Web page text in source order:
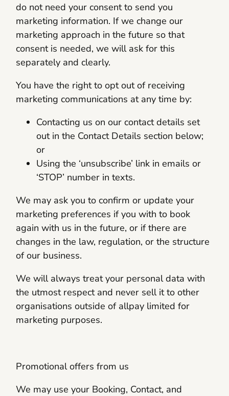
do not need your consent to send you
marketing information. If we change our
marketing approach in the future so that
consent is needed, we will ask for this
separately and clearly.
You have the right to opt out of receiving
marketing communications at any time by:
Contacting us on our contact details set
out in the Contact Details section below;
or
Using the ‘unsubscribe’ link in emails or
‘STOP’ number in texts.
We may ask you to confirm or update your
marketing preferences if you with to book
again with us in the future, or if there are
changes in the law, regulation, or the structure
of our business.
We will always treat your personal data with
the utmost respect and never sell it to other
organisations outside of allpay limited for
marketing purposes.
Promotional offers from us
We may use your Booking, Contact, and